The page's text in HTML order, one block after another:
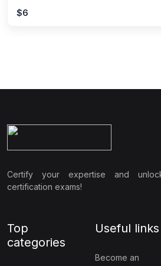
$6
Certify your expertise and
certification exams!
Top
categories
Useful links
Become an